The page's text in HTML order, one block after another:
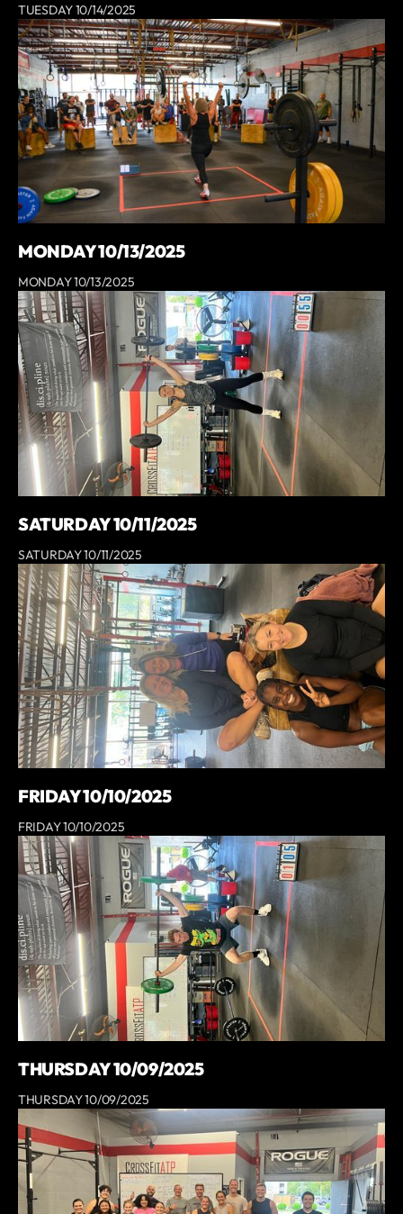
TUESDAY 10/14/2025
MONDAY 10/13/2025
MONDAY 10/13/2025
SATURDAY 10/11/2025
SATURDAY 10/11/2025
FRIDAY 10/10/2025
FRIDAY 10/10/2025
THURSDAY 10/09/2025
THURSDAY 10/09/2025